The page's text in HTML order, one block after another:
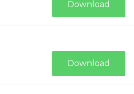
Download
Download